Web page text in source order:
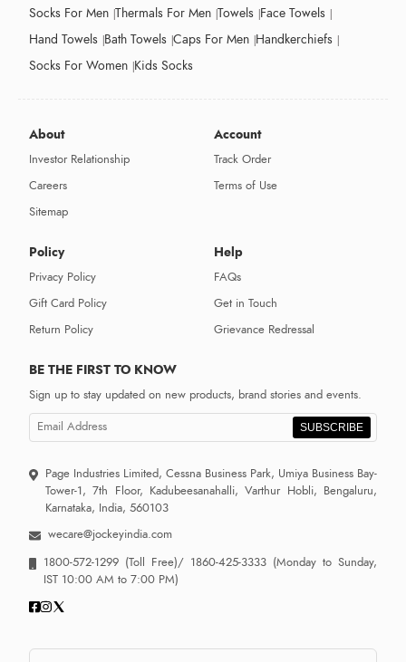
Socks For Men Thermals For Men Towels Face Towels
Hand Towels Bath Towels Caps For Men Handkerchiefs
Socks For Women Kids Socks
About
Investor Relationship
Careers
Sitemap
Account
Track Order
Terms of Use
Policy
Privacy Policy
Gift Card Policy
Return Policy
Help
FAQs
Get in Touch
Grievance Redressal
BE THE FIRST TO KNOW
Sign up to stay updated on new products, brand stories and events.
SUBSCRIBE
Page Industries Limited, Cessna Business Park, Umiya Business Bay-
Tower-1, 7th Floor, Kadubeesanahalli, Varthur Hobli, Bengaluru,
Karnataka, India, 560103
wecare@jockeyindia.com
1800-572-1299 (Toll Free)/ 1860-425-3333 (Monday to Sunday,
IST 10:00 AM to 7:00 PM)